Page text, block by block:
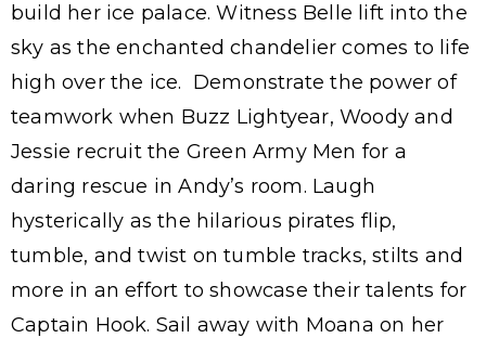
build her ice palace. Witness Belle lift into the
sky as the enchanted chandelier comes to life
high over the ice. Demonstrate the power of
teamwork when Buzz Lightyear, Woody and
Jessie recruit the Green Army Men for a
daring rescue in Andy’s room. Laugh
hysterically as the hilarious pirates flip,
tumble, and twist on tumble tracks, stilts and
more in an effort to showcase their talents for
Captain Hook. Sail away with Moana on her